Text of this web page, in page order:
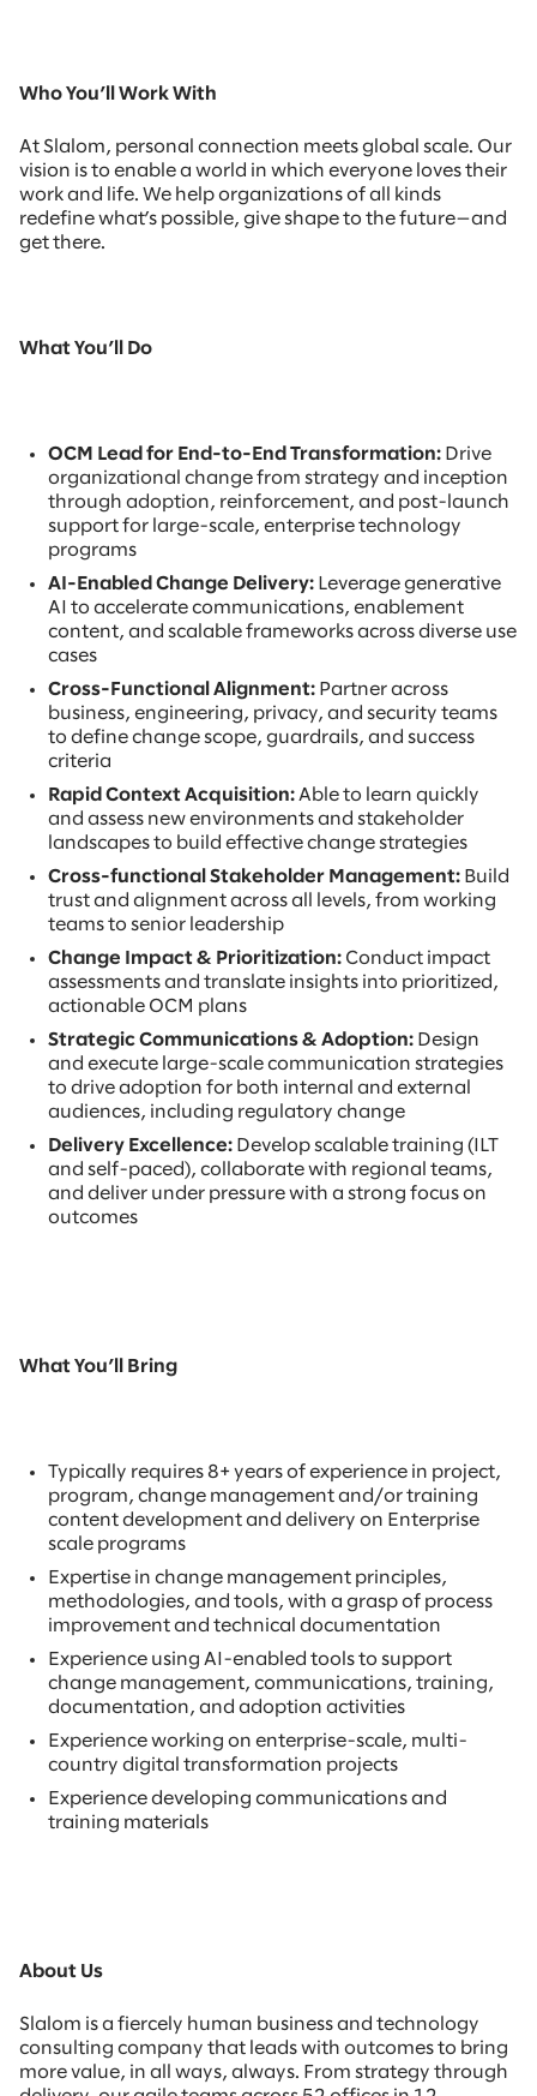
Who You’ll Work With
At Slalom, personal connection meets global scale. Our
vision is to enable a world in which everyone loves their
work and life. We help organizations of all kinds
redefine what’s possible, give shape to the future—and
get there.
What You’ll Do
OCM Lead for End-to-End Transformation: Drive
organizational change from strategy and inception
through adoption, reinforcement, and post-launch
support for large-scale, enterprise technology
programs
AI-Enabled Change Delivery: Leverage generative
AI to accelerate communications, enablement
content, and scalable frameworks across diverse use
cases
Cross-Functional Alignment: Partner across
business, engineering, privacy, and security teams
to define change scope, guardrails, and success
criteria
Rapid Context Acquisition: Able to learn quickly
and assess new environments and stakeholder
landscapes to build effective change strategies
Cross-functional Stakeholder Management: Build
trust and alignment across all levels, from working
teams to senior leadership
Change Impact & Prioritization: Conduct impact
assessments and translate insights into prioritized,
actionable OCM plans
Strategic Communications & Adoption: Design
and execute large-scale communication strategies
to drive adoption for both internal and external
audiences, including regulatory change
Delivery Excellence: Develop scalable training (ILT
and self-paced), collaborate with regional teams,
and deliver under pressure with a strong focus on
outcomes
What You’ll Bring
Typically requires 8+ years of experience in project,
program, change management and/or training
content development and delivery on Enterprise
scale programs
Expertise in change management principles,
methodologies, and tools, with a grasp of process
improvement and technical documentation
Experience using AI-enabled tools to support
change management, communications, training,
documentation, and adoption activities
Experience working on enterprise-scale, multi-
country digital transformation projects
Experience developing communications and
training materials
About Us
Slalom is a fiercely human business and technology
consulting company that leads with outcomes to bring
more value, in all ways, always. From strategy through